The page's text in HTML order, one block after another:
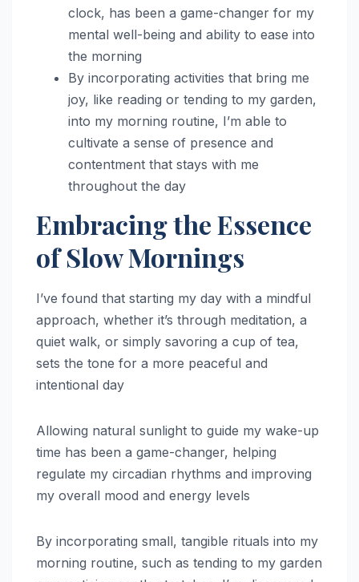
clock, has been a game-changer for my
mental well-being and ability to ease into
the morning
By incorporating activities that bring me
joy, like reading or tending to my garden,
into my morning routine, I’m able to
cultivate a sense of presence and
contentment that stays with me
throughout the day
Embracing the Essence
of Slow Mornings
I’ve found that starting my day with a mindful
approach, whether it’s through meditation, a
quiet walk, or simply savoring a cup of tea,
sets the tone for a more peaceful and
intentional day
Allowing natural sunlight to guide my wake-up
time has been a game-changer, helping
regulate my circadian rhythms and improving
my overall mood and energy levels
By incorporating small, tangible rituals into my
morning routine, such as tending to my garden